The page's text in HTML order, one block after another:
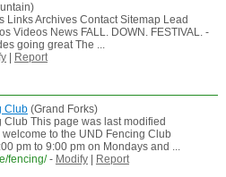
Links Archives Contact Sitemap Lead
Videos News FALL. DOWN. FESTIVAL. -
going great The ...
| Report
Club(Grand Forks)
This page was last modified
to the UND Fencing Club
pm to 9:00 pm on Mondays and ...
fencing/ - Modify| Report